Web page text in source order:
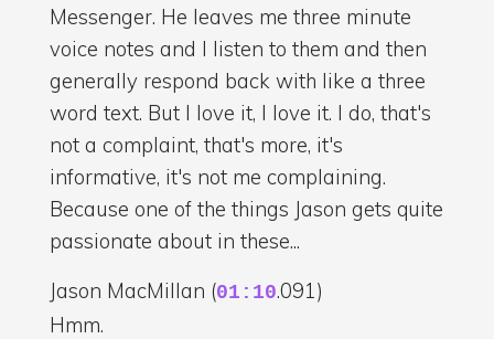
Messenger. He leaves me three minute
voice notes and I listen to them and then
generally respond back with like a three
word text. But I love it, I love it. I do, that's
not a complaint, that's more, it's
informative, it's not me complaining.
Because one of the things Jason gets quite
passionate about in these...
Jason MacMillan (01:10.091)
Hmm.